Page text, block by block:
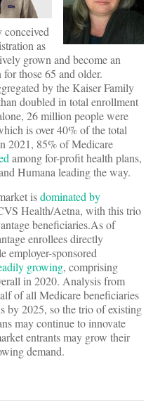
as
grown and become an
those 65 and older.
by the Kaiser Family
doubled in total enrollment
26 million people were
is over 40% of the total
2021, 85% of Medicare
among for-profit health plans,
Humana leading the way.
isdominated by
Health/Aetna, with this trio
beneficiaries.As of
enrollees directly
employer-sponsored
growing, comprising
in 2020. Analysis from
of all Medicare beneficiaries
by 2025, so the trio of existing
may continue to innovate
entrants may grow their
demand.